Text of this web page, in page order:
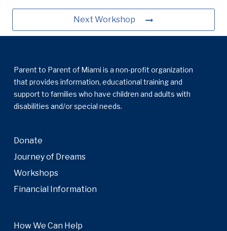
Next Workshop
Parent to Parent of Miami is a non-profit organization
that provides information, educational training and
support to families who have children and adults with
disabilities and/or special needs.
Donate
Journey of Dreams
Workshops
Financial Information
How We Can Help